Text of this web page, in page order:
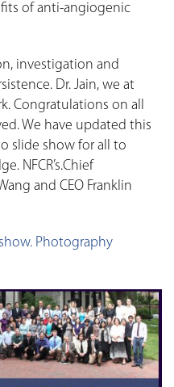
of anti-angiogenic
investigation and
Dr. Jain, we at
Congratulations on all
We have updated this
slide show for all to
NFCR’s.Chief
and CEO Franklin
Photography